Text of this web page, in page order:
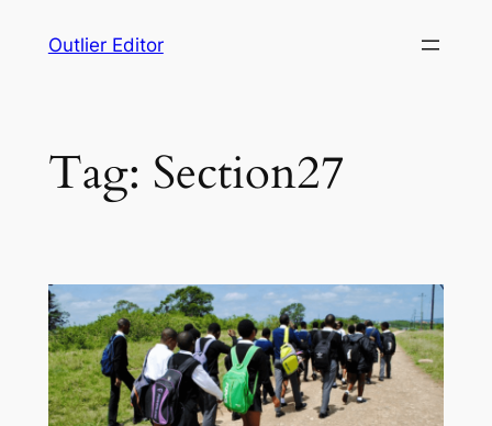
Outlier Editor
Tag: Section27